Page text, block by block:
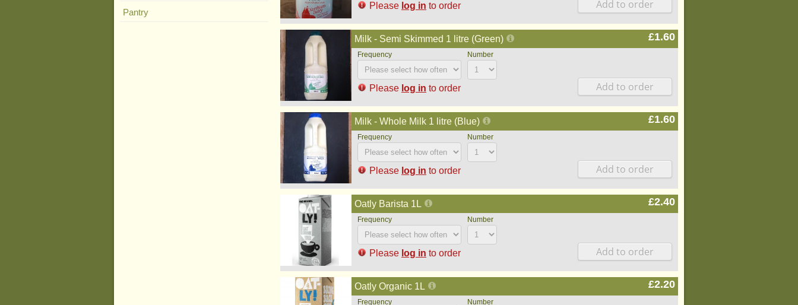
Please log in to order
Milk - Semi Skimmed 1 litre (Green) £1.60
Please log in to order
Milk - Whole Milk 1 litre (Blue) £1.60
Please log in to order
Oatly Barista 1L £2.40
Please log in to order
Oatly Organic 1L £2.20
Pantry